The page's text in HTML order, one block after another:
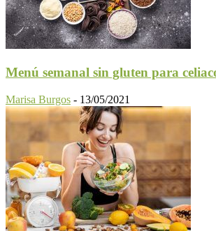
Menú semanal sin gluten para
Marisa Burgos - 13/05/2021